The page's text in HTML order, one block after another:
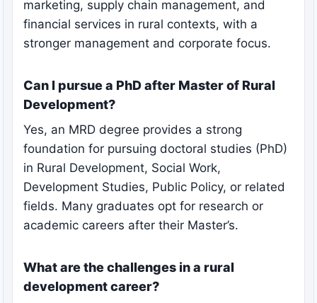
marketing, supply chain management, and
financial services in rural contexts, with a
stronger management and corporate focus.
Can I pursue a PhD after Master of Rural
Development?
Yes, an MRD degree provides a strong
foundation for pursuing doctoral studies (PhD)
in Rural Development, Social Work,
Development Studies, Public Policy, or related
fields. Many graduates opt for research or
academic careers after their Master’s.
What are the challenges in a rural
development career?